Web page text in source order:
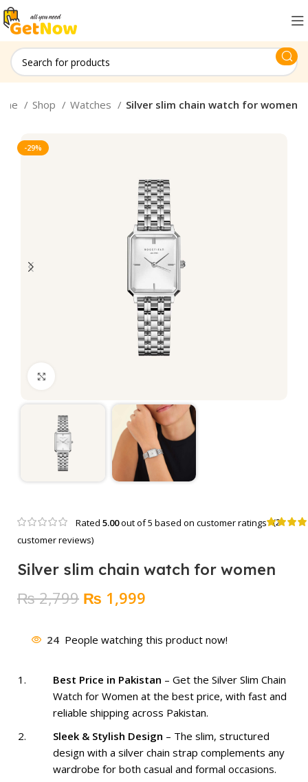
Shop Watches Silver slim chain watch for women
-29%
Rated 5.00out of 5 based on customer ratings (2
customer reviews)
Silver slim chain watch for women
₨2,799 Original
was:
₨ 2,799.
₨ 1,999
is:
₨ 1,999.
24 People watching this product now!
Best Price in Pakistan – Get the Silver Slim Chain
Watch for Women at the best price, with fast and
reliable shipping across Pakistan.
Sleek & Stylish Design – The slim, structured
design with a silver chain strap complements any
wardrobe for both casual and formal occasions.